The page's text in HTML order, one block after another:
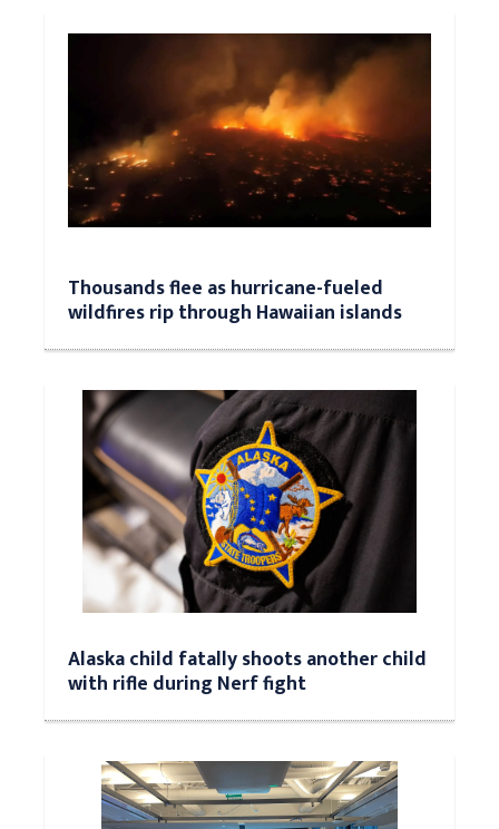
Thousands flee as hurricane-fueled
wildfires rip through Hawaiian islands
Alaska child fatally shoots another child
with rifle during Nerf fight